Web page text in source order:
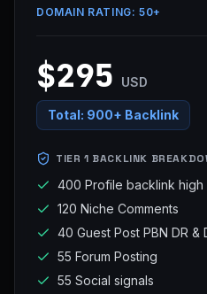
DOMAIN RATING: 50+
$295 USD
Total: 900+ Backlink
TIER 1 BACKLINK
400 Profile backlink high
120 Niche Comments
40 Guest Post PBN DR &
55 Forum Posting
55 Social signals